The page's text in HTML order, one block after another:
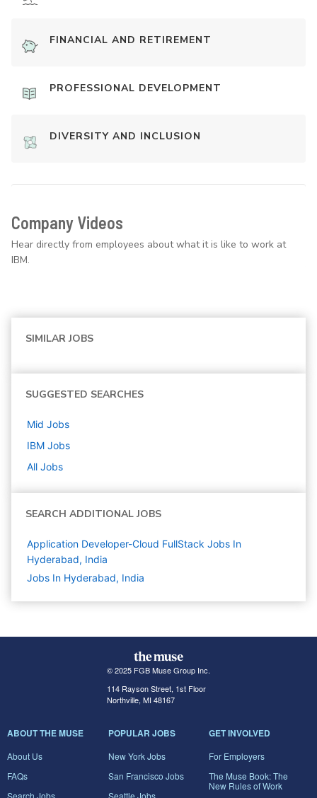
FINANCIAL AND RETIREMENT
PROFESSIONAL DEVELOPMENT
DIVERSITY AND INCLUSION
Company Videos
Hear directly from employees about what it is like to work at
IBM.
SIMILAR JOBS
SUGGESTED SEARCHES
Mid Jobs
IBM Jobs
All Jobs
SEARCH ADDITIONAL JOBS
Application Developer-Cloud FullStack Jobs In
Hyderabad, India
Jobs In Hyderabad, India
© 2025 FGB Muse Group Inc.
114 Rayson Street, 1st Floor
Northville, MI 48167
ABOUT THE MUSE
About Us
FAQs
POPULAR JOBS
New York Jobs
San Francisco Jobs
GET INVOLVED
For Employers
The Muse Book: The
New Rules of Work